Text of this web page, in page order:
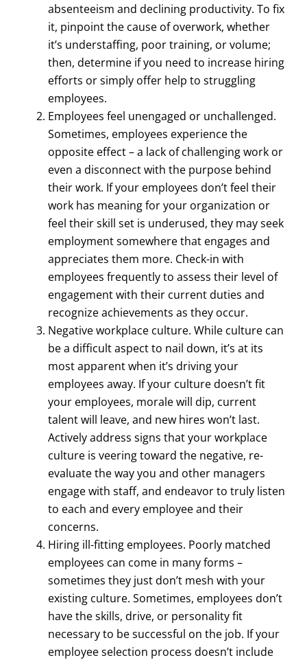
absenteeism and declining productivity. To fix
it, pinpoint the cause of overwork, whether
it’s understaffing, poor training, or volume;
then, determine if you need to increase hiring
efforts or simply offer help to struggling
employees.
Employees feel unengaged or unchallenged.
Sometimes, employees experience the
opposite effect – a lack of challenging work or
even a disconnect with the purpose behind
their work. If your employees don’t feel their
work has meaning for your organization or
feel their skill set is underused, they may seek
employment somewhere that engages and
appreciates them more. Check-in with
employees frequently to assess their level of
engagement with their current duties and
recognize achievements as they occur.
Negative workplace culture. While culture can
be a difficult aspect to nail down, it’s at its
most apparent when it’s driving your
employees away. If your culture doesn’t fit
your employees, morale will dip, current
talent will leave, and new hires won’t last.
Actively address signs that your workplace
culture is veering toward the negative, re-
evaluate the way you and other managers
engage with staff, and endeavor to truly listen
to each and every employee and their
concerns.
Hiring ill-fitting employees. Poorly matched
employees can come in many forms –
sometimes they just don’t mesh with your
existing culture. Sometimes, employees don’t
have the skills, drive, or personality fit
necessary to be successful on the job. If your
employee selection process doesn’t include